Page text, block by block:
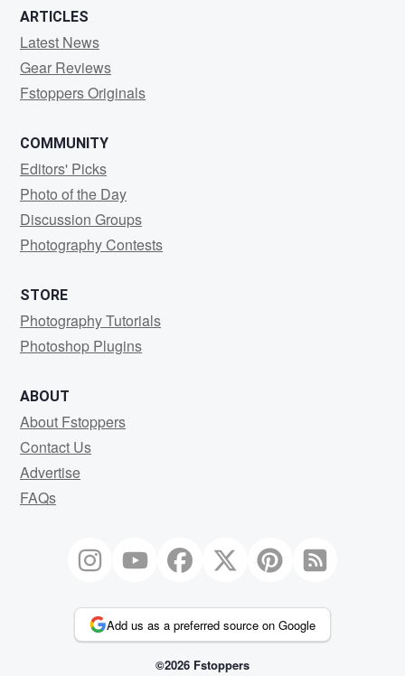
ARTICLES
Latest News
Gear Reviews
Fstoppers Originals
COMMUNITY
Editors' Picks
Photo of the Day
Discussion Groups
Photography Contests
STORE
Photography Tutorials
Photoshop Plugins
ABOUT
About Fstoppers
Contact Us
Advertise
FAQs
Add us as a preferred source on Google
©2026 Fstoppers